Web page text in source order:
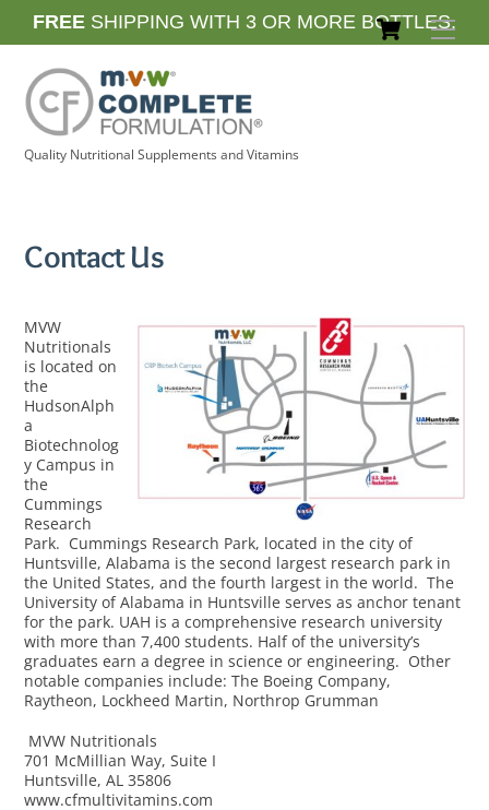
content
FREE SHIPPING WITH 3 OR MORE BOTTLES.
Cart
Quality Nutritional Supplements and Vitamins
Contact Us
MVW
Nutritionals
is located on
the
HudsonAlph
a
Biotechnolog
y Campus in
the
Cummings
Research
Park. Cummings Research Park, located in the city of
Huntsville, Alabama is the second largest research park in
the United States, and the fourth largest in the world. The
University of Alabama in Huntsville serves as anchor tenant
for the park. UAH is a comprehensive research university
with more than 7,400 students. Half of the university’s
graduates earn a degree in science or engineering. Other
notable companies include: The Boeing Company,
Raytheon, Lockheed Martin, Northrop Grumman
MVW Nutritionals
701 McMillian Way, Suite I
Huntsville, AL 35806
www.cfmultivitamins.com